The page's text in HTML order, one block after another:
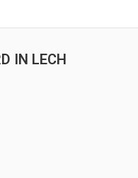
IN LECH